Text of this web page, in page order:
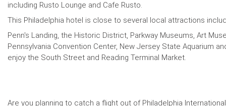
including Rusto Lounge and Cafe Rusto.
This Philadelphia hotel is close to several local attractions
Penn's Landing, the Historic District, Parkway Museums, Art
Pennsylvania Convention Center, New Jersey State Aquarium
enjoy the South Street and Reading Terminal Market.
Are you planning to catch a flight out of Philadelphia